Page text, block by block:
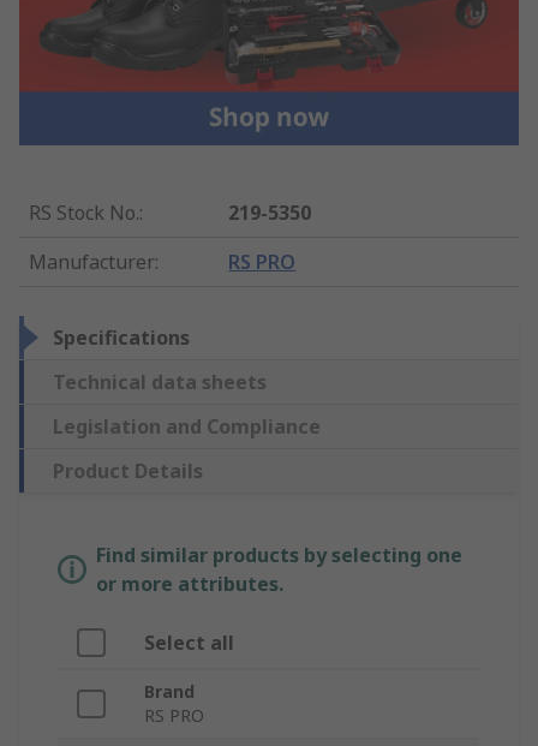
RS Stock No.:
219-5350
Manufacturer: RS PRO
Specifications
Technical data sheets
Legislation and Compliance
Product Details
Find similar products by selecting one
or more attributes.
Select all
Brand
RS PRO